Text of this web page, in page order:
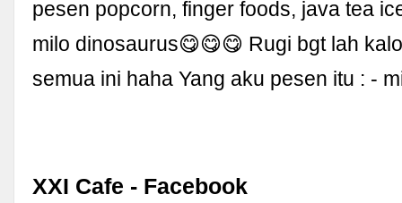
pesen popcorn, finger foods, java tea
milo dinosaurus😋😋😋 Rugi bgt lah
semua ini haha Yang aku pesen itu : -
XXI Cafe - Facebook